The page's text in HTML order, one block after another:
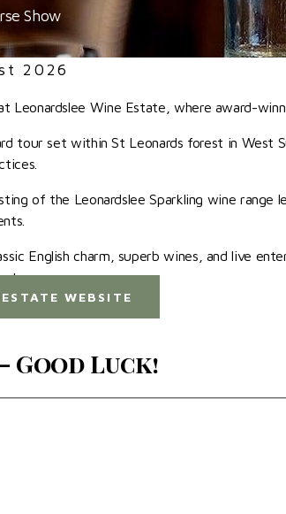
Show
2026
Leonardslee Wine Estate, where award-
tour set within St Leonards forest in West
of the Leonardslee Sparkling wine
English charm, superb wines, and live
more.
WEBSITE
Good Luck!